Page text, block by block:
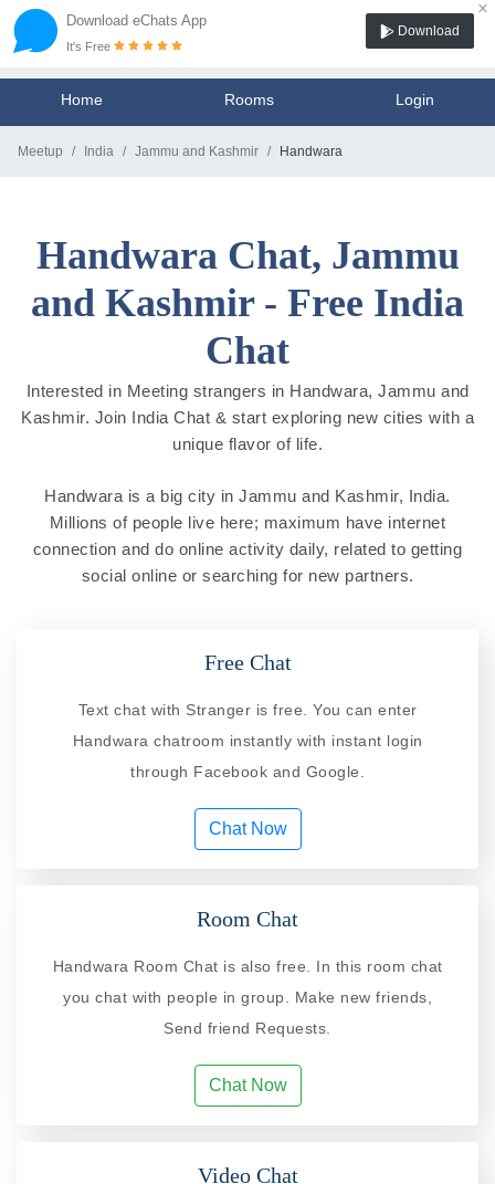
Download eChats App
×
It's Free
Download
Home Rooms Login
Meetup India Jammu and Kashmir Handwara
Handwara Chat, Jammu
and Kashmir - Free India
Chat
Interested in Meeting strangers in Handwara, Jammu and
Kashmir. Join India Chat & start exploring new cities with a
unique flavor of life.
Handwara is a big city in Jammu and Kashmir, India.
Millions of people live here; maximum have internet
connection and do online activity daily, related to getting
social online or searching for new partners.
Free Chat
Text chat with Stranger is free. You can enter
Handwara chatroom instantly with instant login
through Facebook and Google.
Chat Now
Room Chat
Handwara Room Chat is also free. In this room chat
you chat with people in group. Make new friends,
Send friend Requests.
Chat Now
Video Chat